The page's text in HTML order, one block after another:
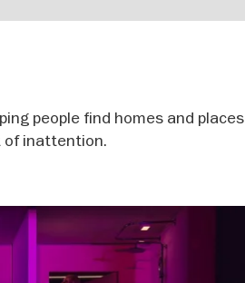
people find homes and places
of inattention.